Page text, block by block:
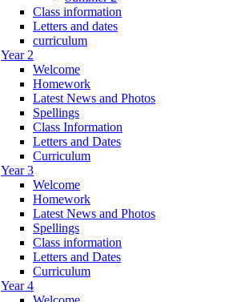
Class information
Letters and dates
curriculum
Year 2
Welcome
Homework
Latest News and Photos
Spellings
Class Information
Letters and Dates
Curriculum
Year 3
Welcome
Homework
Latest News and Photos
Spellings
Class information
Letters and Dates
Curriculum
Year 4